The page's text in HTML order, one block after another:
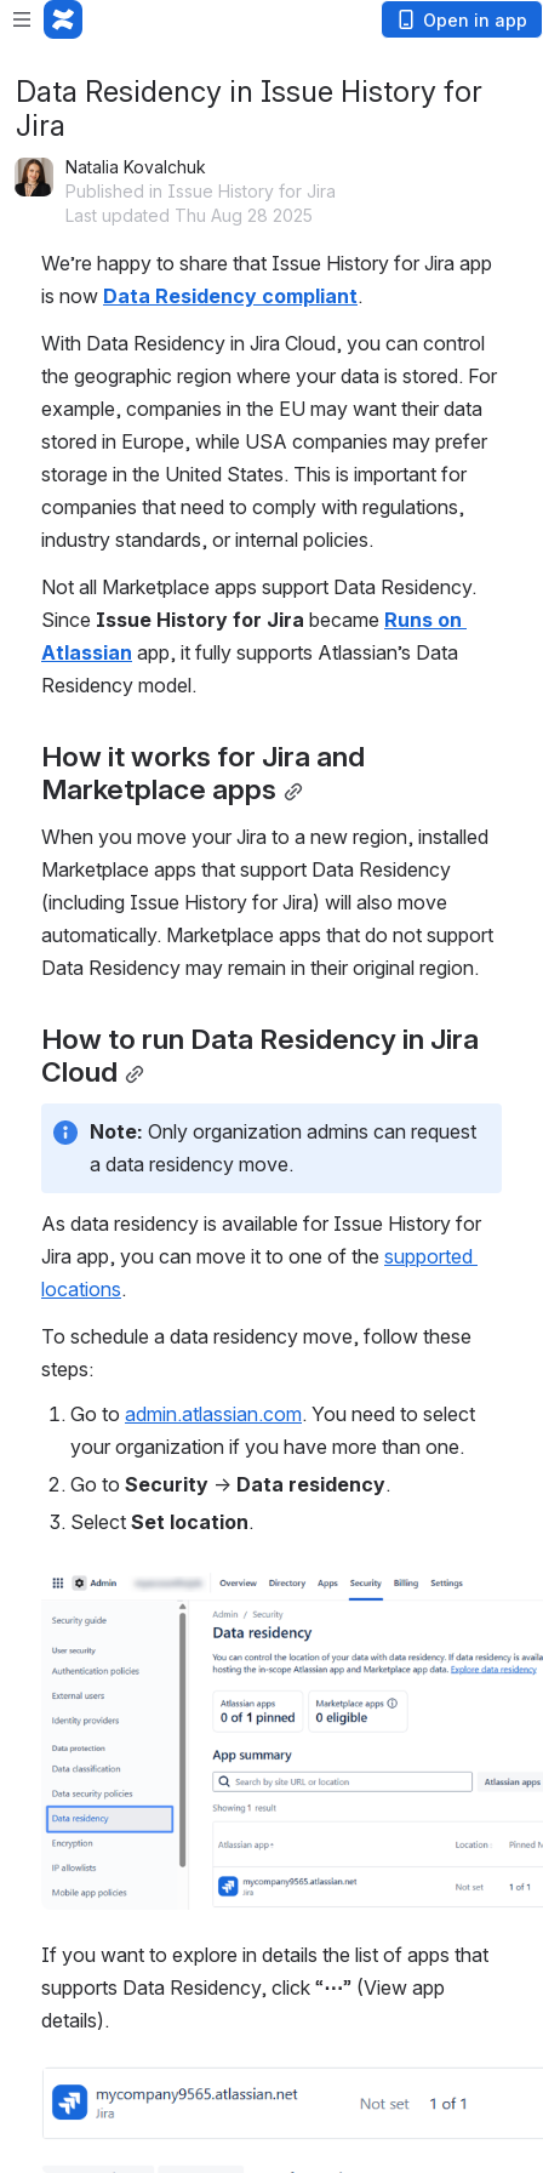
Open in app
Data Residency in Issue History for
Jira
Natalia Kovalchuk
Published in Issue History for Jira
Last updated Thu Aug 28 2025
We’re happy to share that Issue History for Jira app
is now Data Residency compliant.
With Data Residency in Jira Cloud, you can control
the geographic region where your data is stored. For
example, companies in the EU may want their data
stored in Europe, while USA companies may prefer
storage in the United States. This is important for
companies that need to comply with regulations,
industry standards, or internal policies.
Not all Marketplace apps support Data Residency.
Since Issue History for Jira became Runs on
Atlassian app, it fully supports Atlassian’s Data
Residency model.
How it works for Jira and
Marketplace apps
When you move your Jira to a new region, installed
Marketplace apps that support Data Residency
(including Issue History for Jira) will also move
automatically. Marketplace apps that do not support
Data Residency may remain in their original region.
How to run Data Residency in Jira
Cloud
Note: Only organization admins can request
a data residency move.
As data residency is available for Issue History for
Jira app, you can move it to one of the supported
locations.
To schedule a data residency move, follow these
steps:
Go to admin.atlassian.com. You need to select
your organization if you have more than one.
Go to Security -> Data residency.
Select Set location.
Open
If you want to explore in details the list of apps that
supports Data Residency, click “⋯” (View app
details).
Open